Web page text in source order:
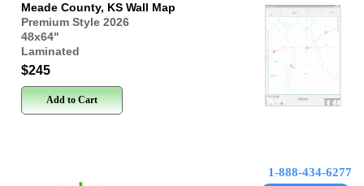
Meade County, KS Wall Map
Premium Style 2026
48x64"
Laminated
$245
Add to Cart
1-888-434-6277